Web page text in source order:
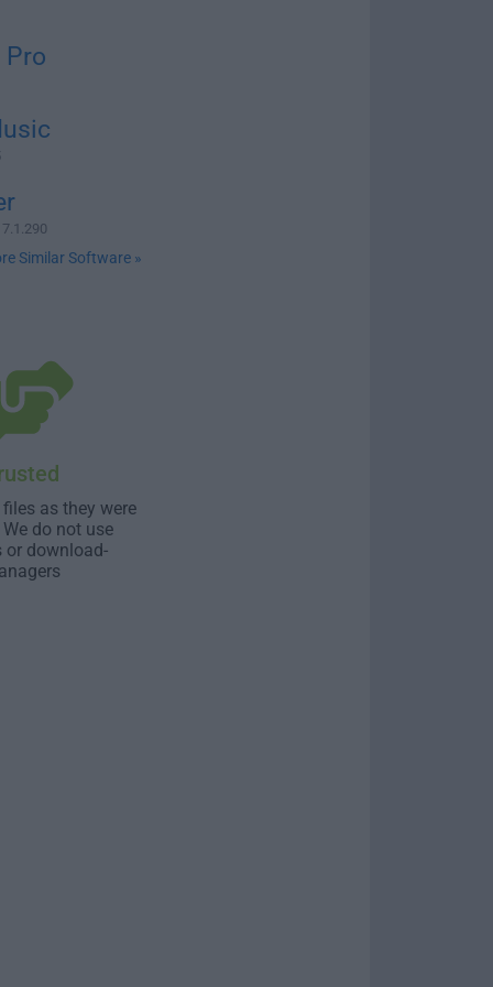
Similar Software »
as they were
do not use
or download-